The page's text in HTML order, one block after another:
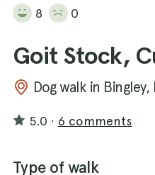
8 0
Goit Stock,
Dog walk in
5.0 · 6 comments
Type of walk